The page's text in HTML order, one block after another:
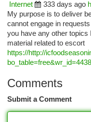
Internet
333 days ago
My purpose is to deliver
cannot engage in
you have any other topics
material related to escort
https://http://
Comments
Submit a Comment